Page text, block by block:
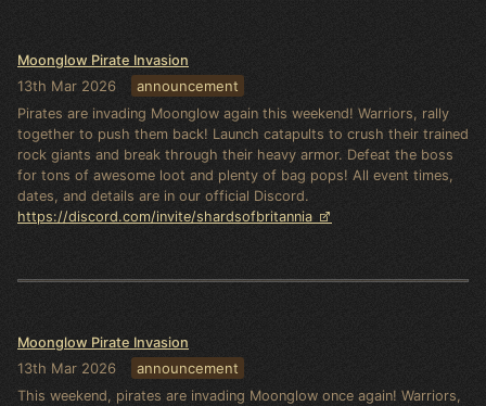
Moonglow Pirate Invasion
13th Mar 2026 announcement
Pirates are invading Moonglow again this weekend! Warriors, rally
together to push them back! Launch catapults to crush their trained
rock giants and break through their heavy armor. Defeat the boss
for tons of awesome loot and plenty of bag pops! All event times,
dates, and details are in our official Discord.
https://discord.com/invite/shardsofbritannia
Moonglow Pirate Invasion
13th Mar 2026 announcement
This weekend, pirates are invading Moonglow once again! Warriors,